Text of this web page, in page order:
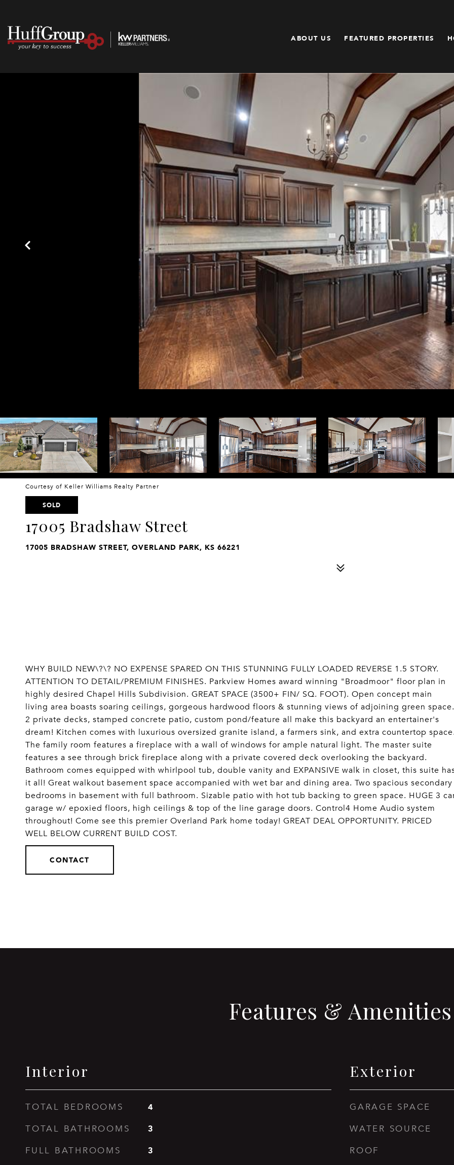
ABOUT US FEATURED PROPERTIES
Courtesy of Keller Williams Realty Partner
SOLD
17005 Bradshaw Street
17005 BRADSHAW STREET, OVERLAND PARK, KS 66221
WHY BUILD NEW\?\? NO EXPENSE SPARED ON THIS STUNNING FULLY LOADED REVERSE 1.5 STORY.
ATTENTION TO DETAIL/PREMIUM FINISHES. Parkview Homes award winning "Broadmoor" floor plan in
highly desired Chapel Hills Subdivision. GREAT SPACE (3500+ FIN/ SQ. FOOT). Open concept main
living area boasts soaring ceilings, gorgeous hardwood floors & stunning views of adjoining green space.
2 private decks, stamped concrete patio, custom pond/feature all make this backyard an entertainer's
dream! Kitchen comes with luxurious oversized granite island, a farmers sink, and extra countertop
The family room features a fireplace with a wall of windows for ample natural light. The master suite
features a see through brick fireplace along with a private covered deck overlooking the backyard.
Bathroom comes equipped with whirlpool tub, double vanity and EXPANSIVE walk in closet, this suite
it all! Great walkout basement space accompanied with wet bar and dining area. Two spacious secondary
bedrooms in basement with full bathroom. Sizable patio with hot tub backing to green space. HUGE 3
garage w/ epoxied floors, high ceilings & top of the line garage doors. Control4 Home Audio system
throughout! Come see this premier Overland Park home today! GREAT DEAL OPPORTUNITY. PRICED
WELL BELOW CURRENT BUILD COST.
CONTACT
Features & Amenities
Interior
TOTAL BEDROOMS 4
TOTAL BATHROOMS 3
FULL BATHROOMS 3
Exterior
GARAGE SPACE
WATER SOURCE
ROOF